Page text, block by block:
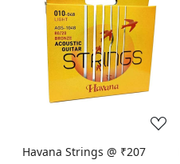
Loading...
Havana Strings @ ₹207